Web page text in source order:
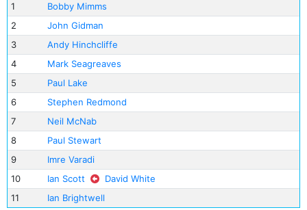
1
Bobby Mimms
2
John Gidman
3
Andy Hinchcliffe
4
Mark Seagreaves
5
Paul Lake
6
Stephen Redmond
7
Neil McNab
8
Paul Stewart
9
Imre Varadi
10
Ian Scott
David White
11
Ian Brightwell